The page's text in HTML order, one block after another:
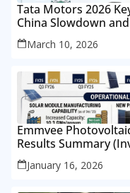
Tata Motors 2026
China Slowdown
March 10, 2026
Emmvee
Results Summary
January 16, 2026